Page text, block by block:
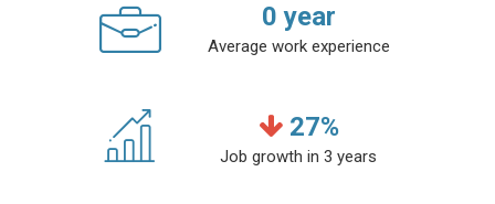
0 year
Average work experience
27%
Job growth in 3 years